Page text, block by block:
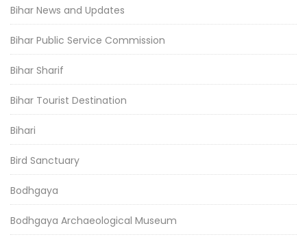
Bihar News and Updates
Bihar Public Service Commission
Bihar Sharif
Bihar Tourist Destination
Bihari
Bird Sanctuary
Bodhgaya
Bodhgaya Archaeological Museum